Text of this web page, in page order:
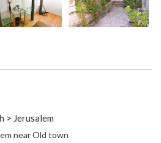
> Jerusalem
near Old town